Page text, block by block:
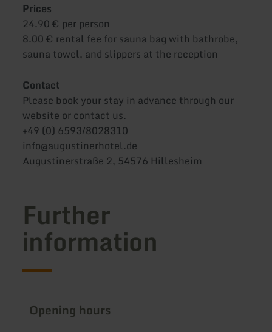
Prices
24.90 € per person
8.00 € rental fee for sauna bag with bathrobe,
sauna towel, and slippers at the reception
Contact
Please book your stay in advance through our
website or contact us.
+49 (0) 6593/8028310
info@augustinerhotel.de
Augustinerstraße 2, 54576 Hillesheim
Further
information
Opening hours